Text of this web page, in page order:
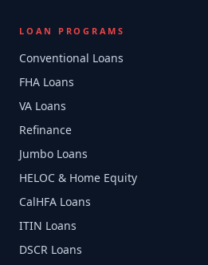
LOAN PROGRAMS
Conventional Loans
FHA Loans
VA Loans
Refinance
Jumbo Loans
HELOC & Home Equity
CalHFA Loans
ITIN Loans
DSCR Loans